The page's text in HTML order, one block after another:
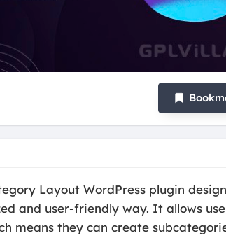
Layout WordPress plugin
and user-friendly way. It allows
means they can create